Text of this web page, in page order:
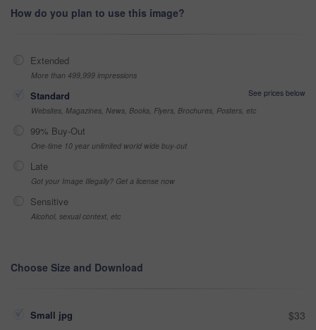
How do you plan to use this image?
Extended
More than 499,999 impressions
Standard
See prices below
Websites, Magazines, News, Books, Flyers, Brochures, Posters, etc
99% Buy-Out
One-time 10 year unlimited world wide buy-out
Late
Got your Image Illegally? Get a license now
Sensitive
Alcohol, sexual context, etc
Choose Size and Download
Small jpg $33